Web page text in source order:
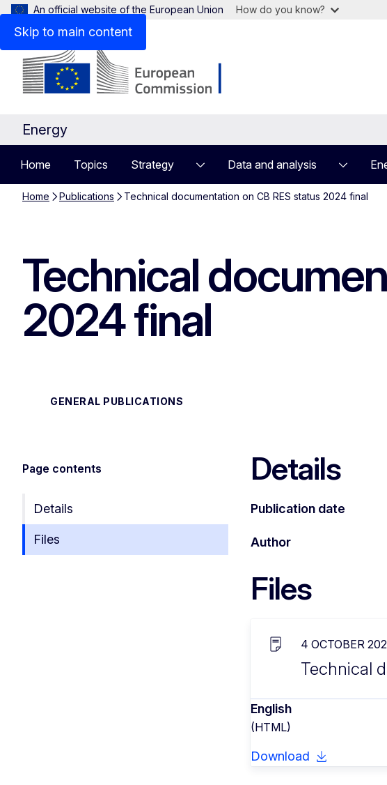
Skip to main content
An official website of the European Union How do you know?
Energy
Home Topics Strategy Data and analysis
Home Publications Technical documentation on CB RES status 2024 final
Technical
2024 final
GENERAL PUBLICATIONS
Page contents
Details
Files
Details
Publication date
Author
Files
4 OCTOBER
Technical
English
(HTML)
Download